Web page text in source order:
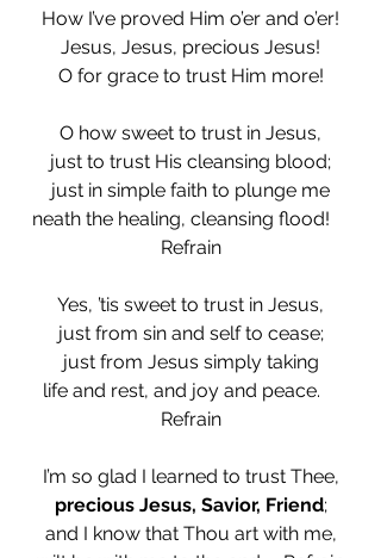
How I’ve proved Him o’er and o’er!
Jesus, Jesus, precious Jesus!
O for grace to trust Him more!
O how sweet to trust in Jesus,
just to trust His cleansing blood;
just in simple faith to plunge me
neath the healing, cleansing flood!
Refrain
Yes, ’tis sweet to trust in Jesus,
just from sin and self to cease;
just from Jesus simply taking
life and rest, and joy and peace.
Refrain
I’m so glad I learned to trust Thee,
precious Jesus, Savior, Friend;
and I know that Thou art with me,